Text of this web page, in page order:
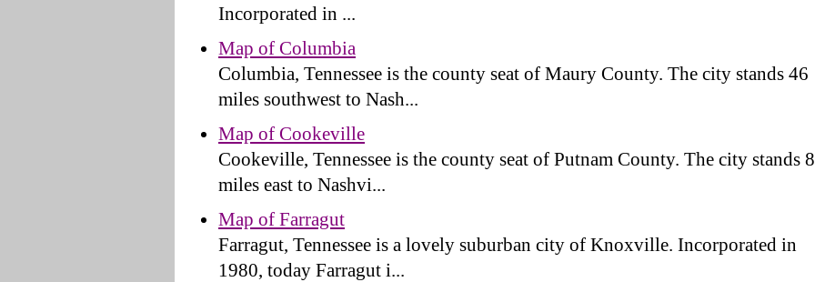
Incorporated in ...
Map of Columbia
Columbia, Tennessee is the county seat of Maury County. The city stands 46
miles southwest to Nash...
Map of Cookeville
Cookeville, Tennessee is the county seat of Putnam County. The city stands
miles east to Nashvi...
Map of Farragut
Farragut, Tennessee is a lovely suburban city of Knoxville. Incorporated in
1980, today Farragut i...